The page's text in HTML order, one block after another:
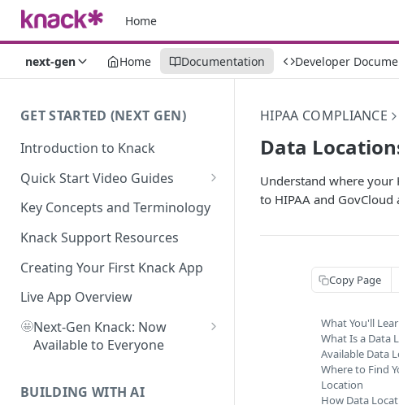
Home
next-gen Home Documentation Developer
GET STARTED (NEXT GEN)
Introduction to Knack
Quick Start Video Guides
How to Add Your First Table in
Knack
How To Create Your First Field
in Knack
How to Add Records in Knack
Create Your First User Table in
Knack
Key Concepts and Terminology
Knack Support Resources
Creating Your First Knack App
Live App Overview
🤩Next-Gen Knack: Now
Available to Everyone
Guide
BUILDING WITH AI
HIPAA COMPLIANCE
Data
Understand where your
to HIPAA and GovCloud
Copy Page
What You'll
What Is a Data
Available Data
Where to Find
Location
How Data